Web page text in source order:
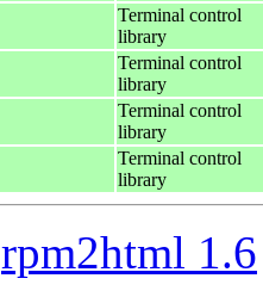
Terminal control
library
Terminal control
library
Terminal control
library
Terminal control
library
rpm2html 1.6